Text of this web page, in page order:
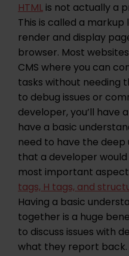
HTMLis not actually a
This is called a markup
render and display
browser. Most
CMS where you can
tasks without needing
to debug issues or
developer, you’ll have
have a basic
need to have the
that a developer
most important
tags, H tags, and
Having a basic
together is a huge
to discuss issues with
what they report back.